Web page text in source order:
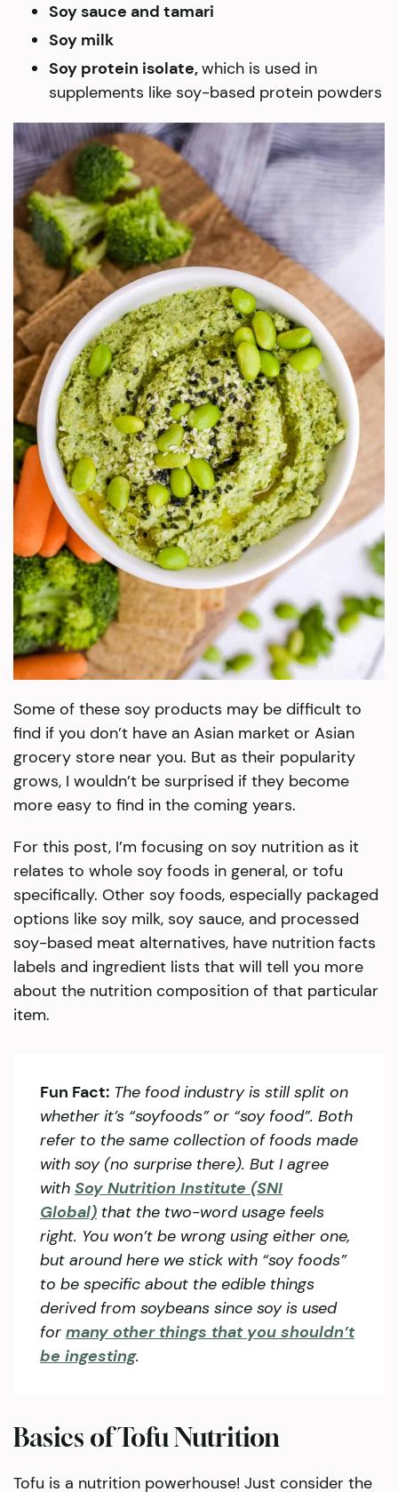
Soy sauce and tamari
Soy milk
Soy protein isolate,which is used in
supplements like soy-based protein powders
Some of these soy products may be difficult to
find if you don’t have an Asian market or Asian
grocery store near you. But as their popularity
grows, I wouldn’t be surprised if they become
more easy to find in the coming years.
For this post, I’m focusing on soy nutrition as it
relates to whole soy foods in general, or tofu
specifically. Other soy foods, especially packaged
options like soy milk, soy sauce, and processed
soy-based meat alternatives, have nutrition facts
labels and ingredient lists that will tell you more
about the nutrition composition of that particular
item.
Fun Fact: The food industry is still split on
whether it’s “soyfoods” or “soy food”. Both
refer to the same collection of foods made
with soy (no surprise there). But I agree
with Soy Nutrition Institute (SNI
Global) that the two-word usage feels
right. You won’t be wrong using either one,
but around here we stick with “soy foods”
to be specific about the edible things
derived from soybeans since soy is used
for many other things that you shouldn’t
be ingesting.
Basics of Tofu Nutrition
Tofu is a nutrition powerhouse! Just consider the